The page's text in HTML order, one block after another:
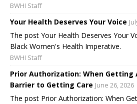
BWHI Staff
Your Health Deserves Your Voice
The post Your Health Deserves Your
Black Women's Health Imperative.
BWHI Staff
Prior Authorization: When Getting
Barrier to Getting Care June 26, 2026
The post Prior Authorization: When